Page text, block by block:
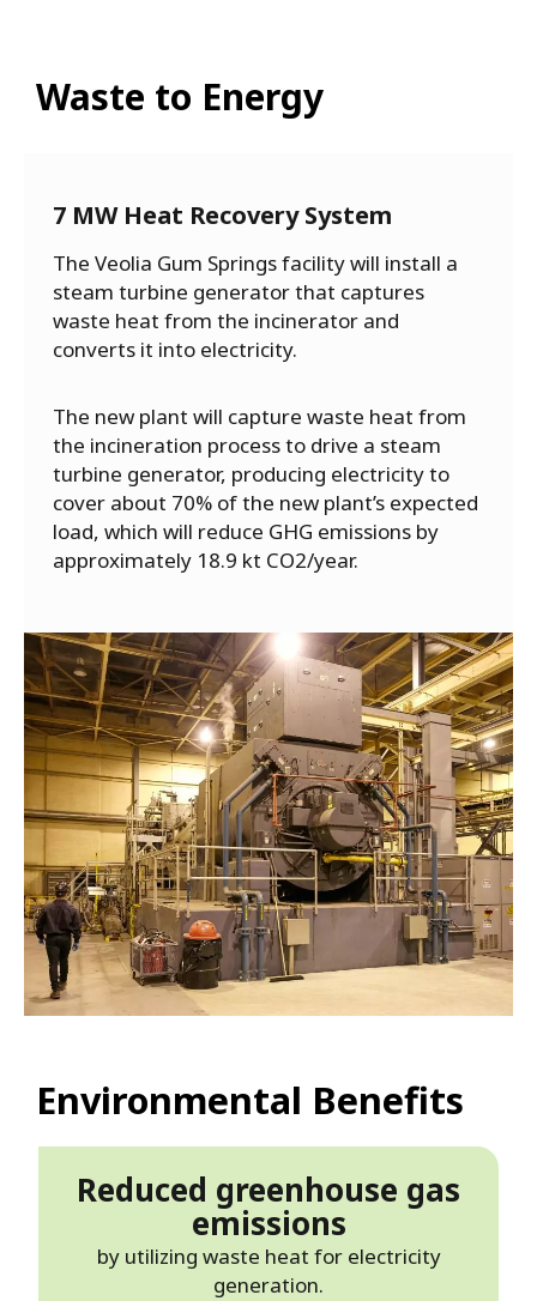
Waste to Energy
7 MW Heat Recovery System
The Veolia Gum Springs facility will install a
steam turbine generator that captures
waste heat from the incinerator and
converts it into electricity.
The new plant will capture waste heat from
the incineration process to drive a steam
turbine generator, producing electricity to
cover about 70% of the new plant’s expected
load, which will reduce GHG emissions by
approximately 18.9 kt CO2/year.
Environmental Benefits
Reduced greenhouse gas
emissions
by utilizing waste heat for electricity
generation.